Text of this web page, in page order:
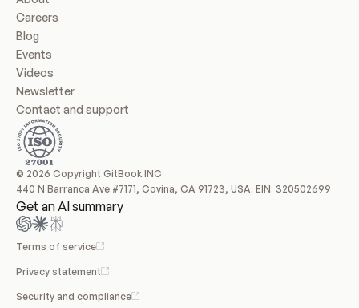
Careers
Blog
Events
Videos
Newsletter
Contact and support
© 2026 Copyright GitBook INC.
440 N Barranca Ave #7171, Covina, CA 91723, USA. EIN: 320502699
Get an AI summary
Terms of service
Privacy statement
Security and compliance